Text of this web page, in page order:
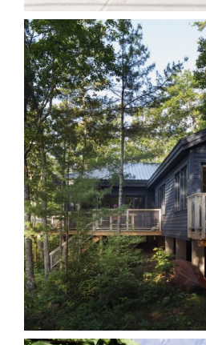
AL Kawarthas
Cottages Homes